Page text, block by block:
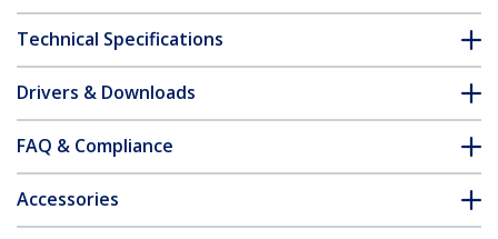
Technical Specifications
Drivers & Downloads
FAQ & Compliance
Accessories